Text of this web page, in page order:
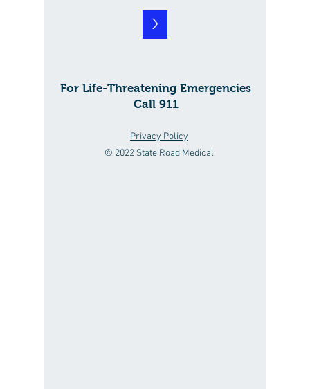
>
For Life-Threatening Emergencies
Call 911
Privacy Policy
© 2022 State Road Medical